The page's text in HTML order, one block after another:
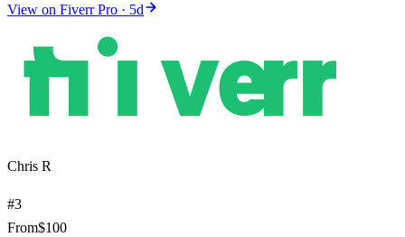
View on Fiverr Pro · 5d
Chris R
#3
From$100